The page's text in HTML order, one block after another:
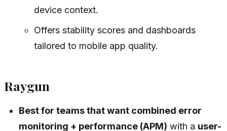
device context.
Offers stability scores and dashboards
tailored to mobile app quality.
Raygun
Best for teams that want combined error
monitoring + performance (APM) with a user-